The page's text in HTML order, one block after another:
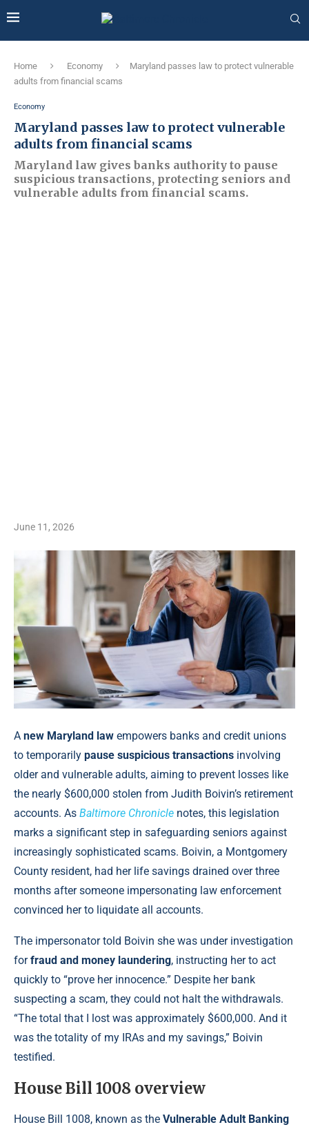
Home Economy
Maryland passes law to protect vulnerable
adults from financial scams
Economy
Maryland passes law to protect vulnerable
adults from financial scams
Maryland law gives banks authority to pause
suspicious transactions, protecting seniors and
vulnerable adults from financial scams.
June 11, 2026
A new Maryland law empowers banks and credit unions
to temporarily pause suspicious transactions involving
older and vulnerable adults, aiming to prevent losses like
the nearly $600,000 stolen from Judith Boivin’s retirement
accounts. As Baltimore Chronicle notes, this legislation
marks a significant step in safeguarding seniors against
increasingly sophisticated scams. Boivin, a Montgomery
County resident, had her life savings drained over three
months after someone impersonating law enforcement
convinced her to liquidate all accounts.
The impersonator told Boivin she was under investigation
forfraud and money laundering, instructing her to act
quickly to “prove her innocence.” Despite her bank
suspecting a scam, they could not halt the withdrawals.
“The total that I lost was approximately $600,000. And it
was the totality of my IRAs and my savings,” Boivin
testified.
House Bill 1008 overview
House Bill 1008, known as the Vulnerable Adult Banking